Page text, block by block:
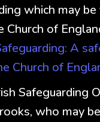
which may
Church of
A
Church of
Safeguarding
who may